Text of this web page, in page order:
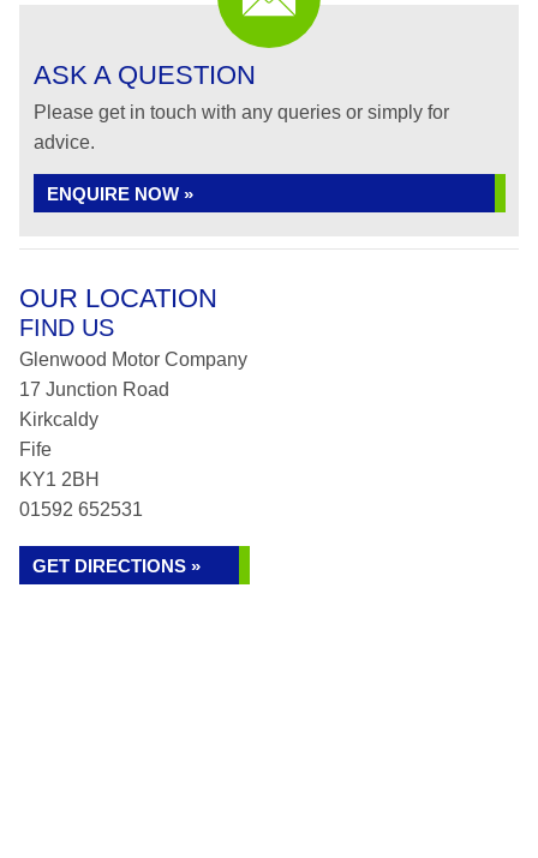
ASK A QUESTION
Please get in touch with any queries or simply for
advice.
ENQUIRE NOW »
OUR LOCATION
FIND US
Glenwood Motor Company
17 Junction Road
Kirkcaldy
Fife
KY1 2BH
01592 652531
GET DIRECTIONS »